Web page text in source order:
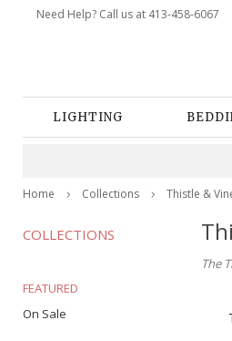
Need Help? Call us at 413-458-6067
LIGHTING
Home Collections Thistle &
COLLECTIONS
FEATURED
On Sale
The